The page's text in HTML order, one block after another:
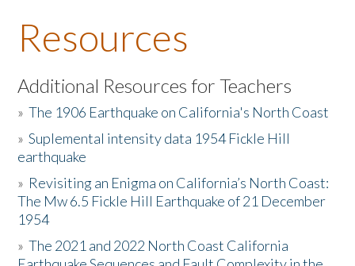
About the Book
Listen to the Book
Activities
The Story & Student Exchange
Resources
Donate
Resources
Additional Resources for Teachers
»The 1906 Earthquake on California's North Coast
»Suplemental intensity data 1954 Fickle Hill
earthquake
» Revisiting an Enigma on California’s North Coast:
The Mw 6.5 Fickle Hill Earthquake of 21 December
1954
»The 2021 and 2022 North Coast California